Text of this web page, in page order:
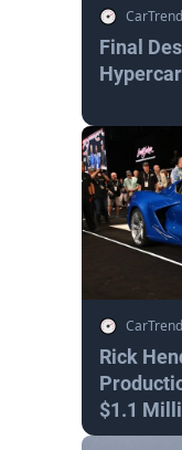
Final
Rick
$1.1